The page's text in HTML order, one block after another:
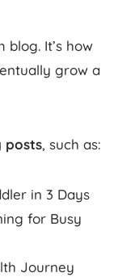
It’s how
grow a
posts, such as:
in 3 Days
for Busy
Journey